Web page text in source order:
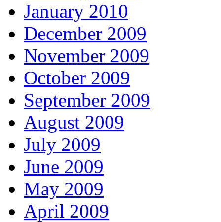
January 2010
December 2009
November 2009
October 2009
September 2009
August 2009
July 2009
June 2009
May 2009
April 2009